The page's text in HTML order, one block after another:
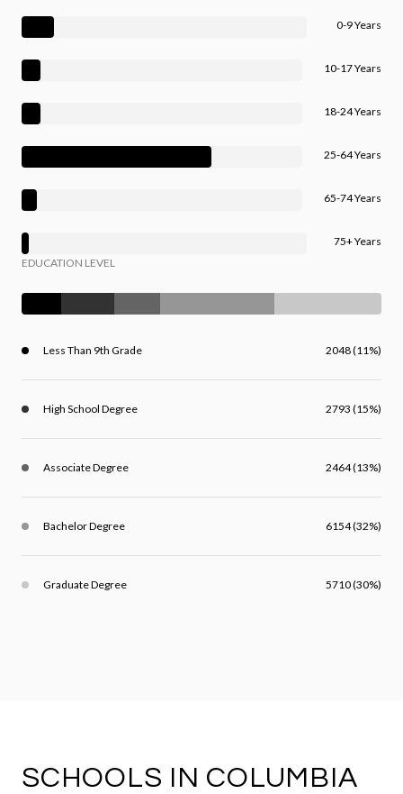
0-9 Years
10-17 Years
18-24 Years
25-64 Years
65-74 Years
75+ Years
EDUCATION LEVEL
Less Than 9th Grade 2048 (11%)
High School Degree 2793 (15%)
Associate Degree 2464 (13%)
Bachelor Degree 6154 (32%)
Graduate Degree 5710 (30%)
SCHOOLS IN COLUMBIA